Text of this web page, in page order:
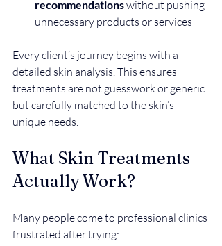
recommendations without pushing
unnecessary products or services
Every client’s journey begins with a
detailed skin analysis. This ensures
treatments are not guesswork or generic
but carefully matched to the skin’s
unique needs.
What Skin Treatments
Actually Work?
Many people come to professional clinics
frustrated after trying: